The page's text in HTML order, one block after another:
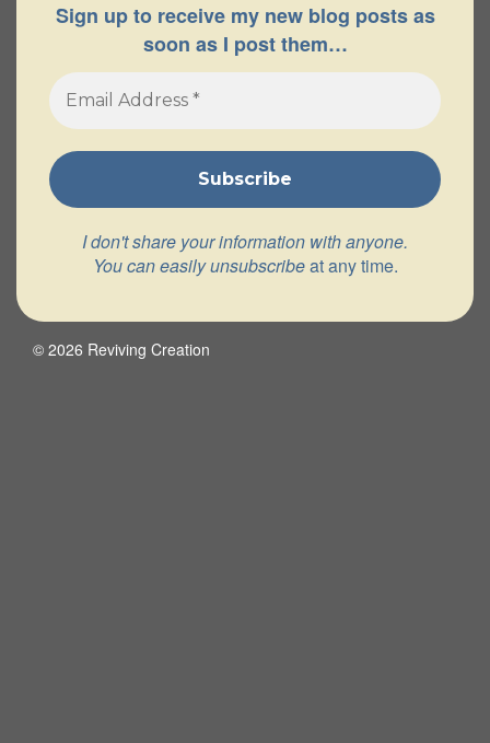
Sign up to receive my new blog posts as
soon as I post them…
I don't share your information with anyone.
You can easily unsubscribeat any time.
© 2026 Reviving Creation